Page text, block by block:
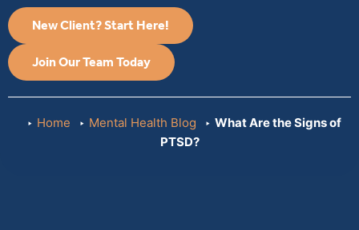
New Client? Start Here!
Join Our Team Today
Home Mental Health Blog
What Are the Signs of
PTSD?